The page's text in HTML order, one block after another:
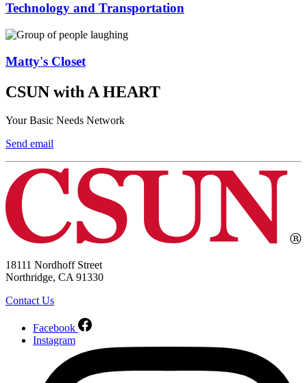
Technology and Transportation
Matty's Closet
CSUN with A HEART
Your Basic Needs Network
Send email
18111 Nordhoff Street
Northridge, CA 91330
Contact Us
Facebook
Instagram